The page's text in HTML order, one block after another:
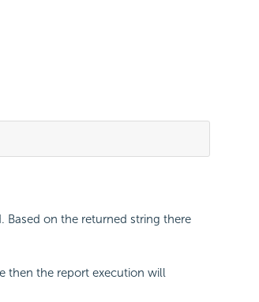
Based on the returned string there
then the report execution will